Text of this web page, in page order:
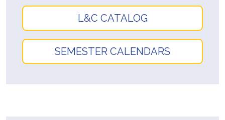
L&C CATALOG
SEMESTER CALENDARS